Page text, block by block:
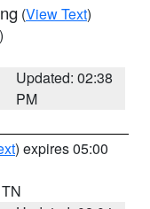
(View Text)
Updated: 02:38
PM
) expires 05:00